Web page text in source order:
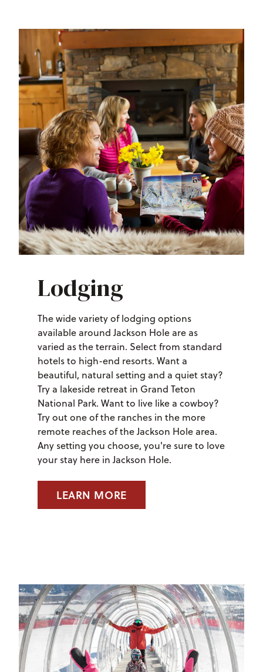
Lodging
The wide variety of lodging options
available around Jackson Hole are as
varied as the terrain. Select from standard
hotels to high-end resorts. Want a
beautiful, natural setting and a quiet stay?
Try a lakeside retreat in Grand Teton
National Park. Want to live like a cowboy?
Try out one of the ranches in the more
remote reaches of the Jackson Hole area.
Any setting you choose, you're sure to love
your stay here in Jackson Hole.
LEARN MORE